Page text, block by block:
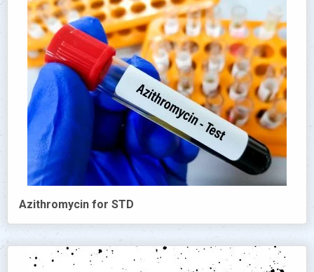
Azithromycin for STD